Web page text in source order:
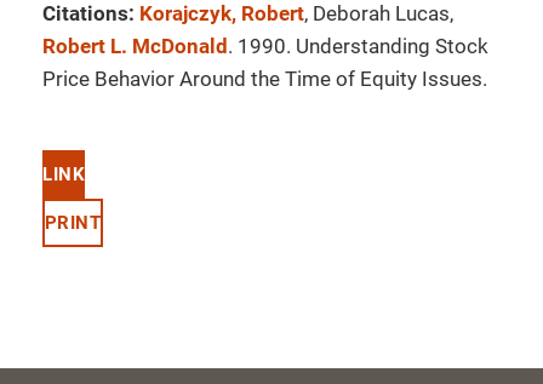
Citations: Korajczyk, Robert, Deborah Lucas,
Robert L. McDonald . 1990. Understanding Stock
Price Behavior Around the Time of Equity Issues.
LINK
PRINT